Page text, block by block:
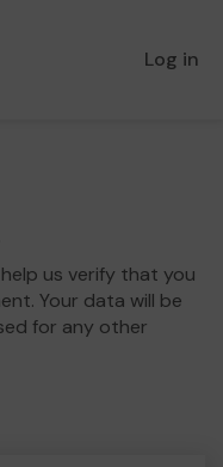
Log in
us verify that you
Your data will be
for any other